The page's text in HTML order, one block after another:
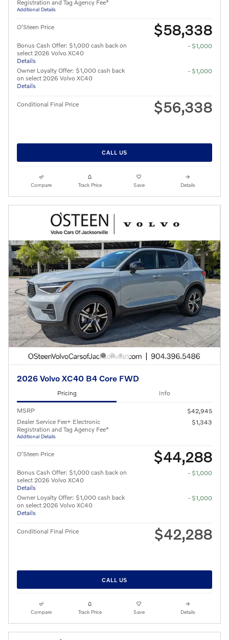
Registration and Tag Agency Fee*
Additional Details
O'Steen Price $58,338
Bonus Cash Offer: $1,000 cash back on
select 2026 Volvo XC40
Details
- $1,000
Owner Loyalty Offer: $1,000 cash back
on select 2026 Volvo XC40
Details
- $1,000
Conditional Final Price $56,338
CALL US
Compare Track Price Save Details
2026 Volvo XC40 B4 Core FWD
Pricing Info
MSRP
$42,945
Dealer Service Fee+ Electronic
Registration and Tag Agency Fee*
Additional Details
$1,343
O'Steen Price $44,288
Bonus Cash Offer: $1,000 cash back on
select 2026 Volvo XC40
Details
- $1,000
Owner Loyalty Offer: $1,000 cash back
on select 2026 Volvo XC40
Details
- $1,000
Conditional Final Price $42,288
CALL US
Compare Track Price Save Details